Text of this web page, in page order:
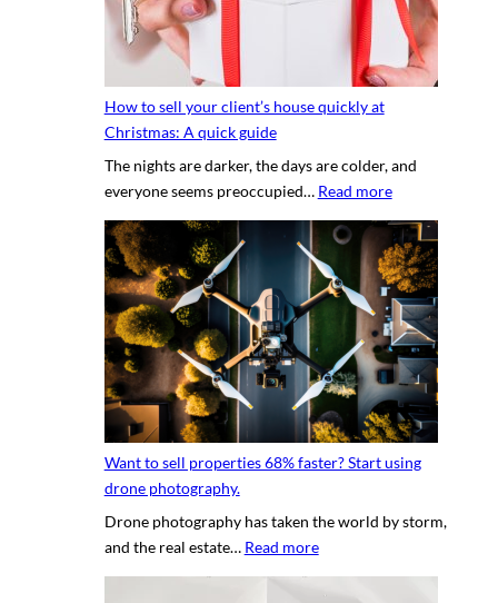
g
r
p
h
e
v
s
D
I
Y
p
o
o
s
r
e
t
s
t
o
c
r
e
a
t
i
n
g
v
r
u
How to sell your client’s house quickly at
Christmas: A quick guide
The nights are darker, the days are colder, and
everyone seems preoccupied… Read more:
H
o
w
t
o
s
e
l
l
y
o
r
l
Want to sell properties 68% faster? Start using
drone photography.
Drone photography has taken the world by storm,
and the real estate… Read more:
a